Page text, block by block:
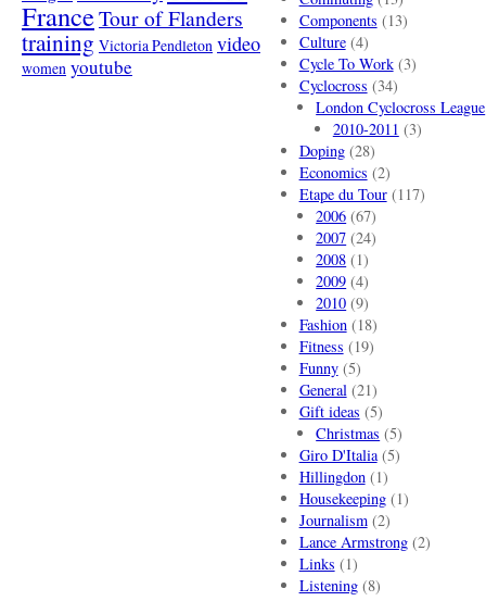
FranceTour of Flanders
training Victoria Pendleton video
women youtube
Components (13)
Culture(4)
Cycle To Work(3)
Cyclocross (34)
London Cyclocross League
2010-2011 (3)
Doping(28)
Economics (2)
Etape du Tour(117)
2006 (67)
2007 (24)
2008 (1)
2009 (4)
2010 (9)
Fashion(18)
Fitness (19)
Funny(5)
General(21)
Gift ideas (5)
Christmas (5)
Giro D'Italia(5)
Hillingdon(1)
Housekeeping(1)
Journalism(2)
Lance Armstrong(2)
Links (1)
Listening(8)